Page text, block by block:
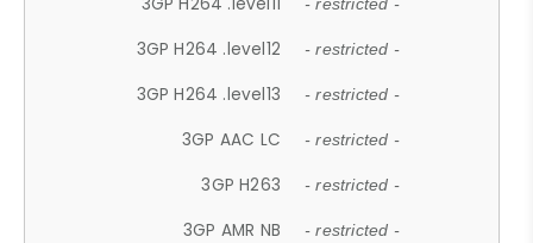
- restricted -
3GP H264 .level12 - restricted -
3GP H264 .level13 - restricted -
3GP AAC LC - restricted -
3GP H263 - restricted -
3GP AMR NB - restricted -